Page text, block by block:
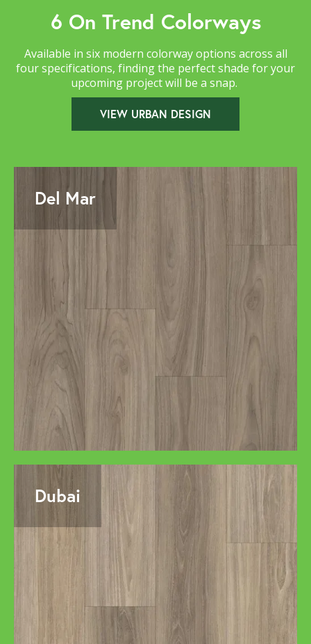
6 On Trend Colorways
Available in six modern colorway options across all
four specifications, finding the perfect shade for your
upcoming project will be a snap.
VIEW URBAN DESIGN
Del Mar
Dubai